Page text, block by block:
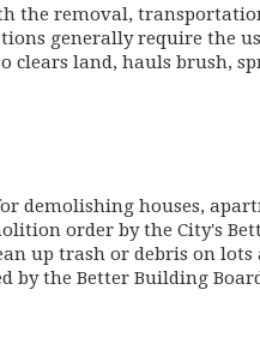
the removal,
generally require the
clears land, hauls brush,
demolishing houses,
order by the City's
up trash or debris on lots
by the Better Building